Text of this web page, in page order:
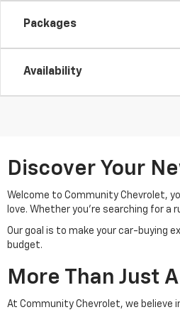
Packages
Availability
Discover Your
Welcome to Community Chevrolet,
love. Whether you're searching for a
Our goal is to make your car-buying
budget.
More Than Just
At Community Chevrolet, we believe